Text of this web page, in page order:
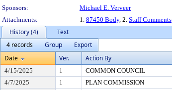
Sponsors:
Michael E. Verveer
Attachments:
1. 87450 Body, 2. Staff Comments
History (4)
Text
4 records
Group
Export
Date
Ver. Action By
4/15/2025 1 COMMON COUNCIL
4/7/2025
1 PLAN COMMISSION